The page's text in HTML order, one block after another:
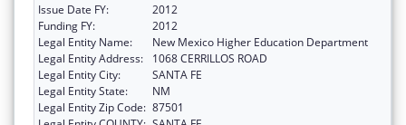
Issue Date FY:
2012
Funding FY:
2012
Legal Entity Name:
New Mexico Higher Education Department
Legal Entity Address:
1068 CERRILLOS ROAD
Legal Entity City:
SANTA FE
Legal Entity State:
NM
Legal Entity Zip Code: 87501